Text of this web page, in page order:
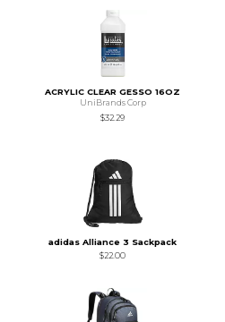
ACRYLIC CLEAR GESSO 16OZ
UniBrands Corp
$32.29
adidas Alliance 3 Sackpack
$22.00